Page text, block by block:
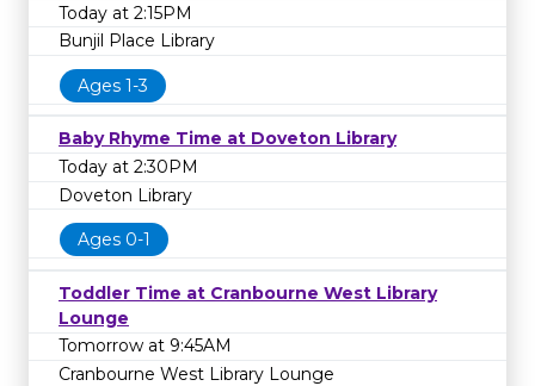
Today at 2:15PM
Bunjil Place Library
Ages 1-3
Baby Rhyme Time at Doveton Library
Today at 2:30PM
Doveton Library
Ages 0-1
Toddler Time at Cranbourne West Library
Lounge
Tomorrow at 9:45AM
Cranbourne West Library Lounge